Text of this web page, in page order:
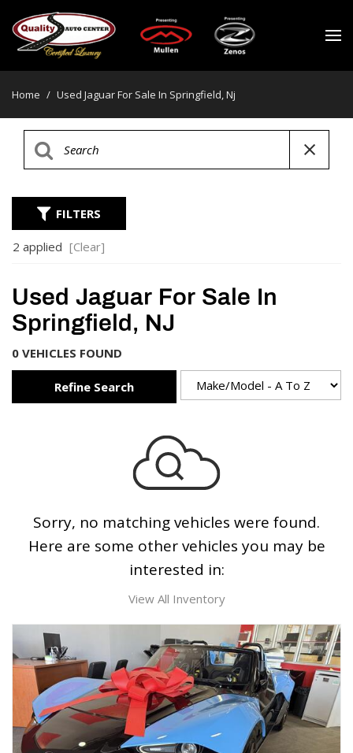
Home / Used Jaguar For Sale In Springfield, Nj
FILTERS
2 applied [Clear]
Used Jaguar For Sale In
Springfield, NJ
0 VEHICLES FOUND
Refine Search
Sorry, no matching vehicles were found.
Here are some other vehicles you may be
interested in:
View All Inventory